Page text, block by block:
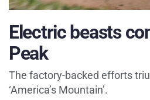
Electric beasts
Peak
The factory-backed efforts
‘America’s Mountain’.